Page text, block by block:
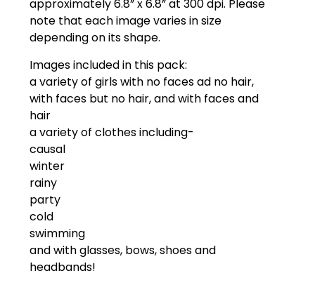
approximately 6.8” x 6.8” at 300 dpi. Please
note that each image varies in size
depending on its shape.
Images included in this pack:
a variety of girls with no faces ad no hair,
with faces but no hair, and with faces and
hair
a variety of clothes including-
causal
winter
rainy
party
cold
swimming
and with glasses, bows, shoes and
headbands!